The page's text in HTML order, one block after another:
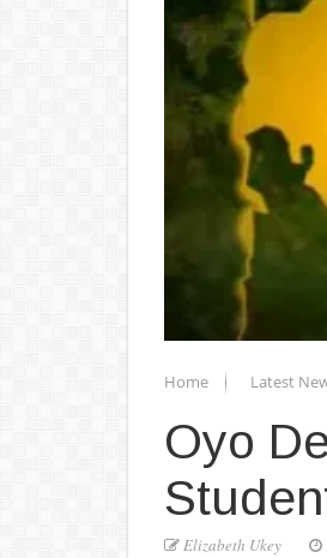
Home Latest
Oyo
Elizabeth Ukey